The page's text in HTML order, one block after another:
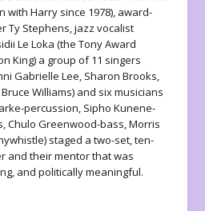
with Harry since 1978), award-
Ty Stephens, jazz vocalist
Le Loka (the Tony Award
King) a group of 11 singers
Gabrielle Lee, Sharon Brooks,
Williams) and six musicians
percussion, Sipho Kunene-
Chulo Greenwood-bass, Morris
staged a two-set, ten-
and their mentor that was
and politically meaningful.